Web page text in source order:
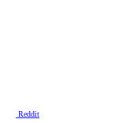
Reddit